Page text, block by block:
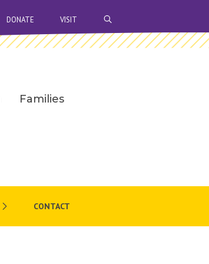
DONATE VISIT
Families
CONTACT